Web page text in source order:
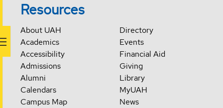
Resources
About UAH
Academics
Accessibility
Admissions
Alumni
Calendars
Campus Map
Directory
Events
Financial Aid
Giving
Library
MyUAH
News